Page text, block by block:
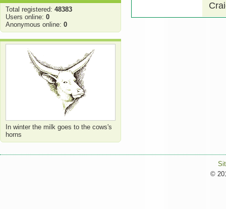
Total registered: 48383
Users online: 0
Anonymous online: 0
In winter the milk goes to the cows's
horns
©